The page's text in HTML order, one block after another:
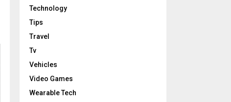
Technology
Tips
Travel
Tv
Vehicles
Video Games
Wearable Tech